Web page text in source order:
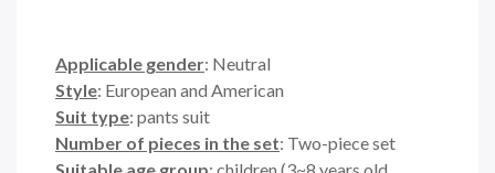
Applicable gender: Neutral
Style: European and American
Suit type: pants suit
Number of pieces in the set: Two-piece set